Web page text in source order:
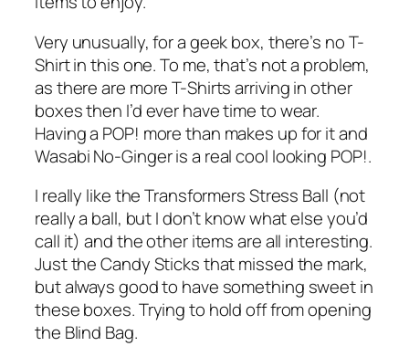
Very unusually, for a geek box, there’s no T-
Shirt in this one. To me, that’s not a problem,
as there are more T-Shirts arriving in other
boxes then I’d ever have time to wear.
Having a POP! more than makes up for it and
Wasabi No-Ginger is a real cool looking POP!.
I really like the Transformers Stress Ball (not
really a ball, but I don’t know what else you’d
call it) and the other items are all interesting.
Just the Candy Sticks that missed the mark,
but always good to have something sweet in
these boxes. Trying to hold off from opening
the Blind Bag.